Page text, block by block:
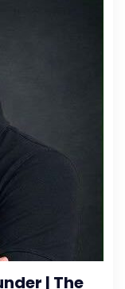
| The